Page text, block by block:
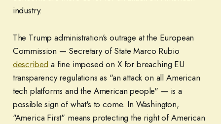
industry.
The Trump administration's outrage at the European
Commission — Secretary of State Marco Rubio
described a fine imposed on X for breaching EU
transparency regulations as "an attack on all American
tech platforms and the American people" — is a
possible sign of what's to come. In Washington,
"America First" means protecting the right of American